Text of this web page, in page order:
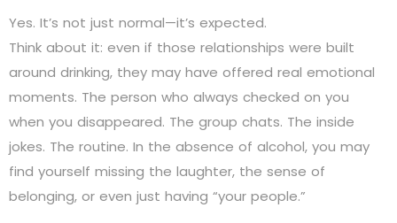
Yes. It’s not just normal—it’s expected.
Think about it: even if those relationships were built
around drinking, they may have offered real emotional
moments. The person who always checked on you
when you disappeared. The group chats. The inside
jokes. The routine. In the absence of alcohol, you may
find yourself missing the laughter, the sense of
belonging, or even just having “your people.”